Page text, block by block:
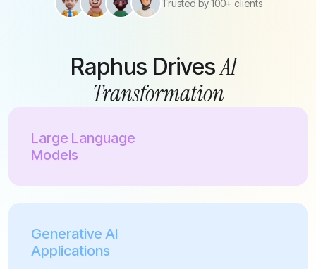
Trusted by 100+ clients
Raphus DrivesAI-
Transformation
Large Language
Models
Generative AI
Applications